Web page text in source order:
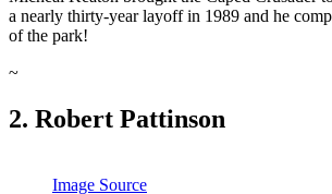
a nearly thirty-year layoff in 1989 and he
of the park!
~
2. Robert Pattinson
Image Source